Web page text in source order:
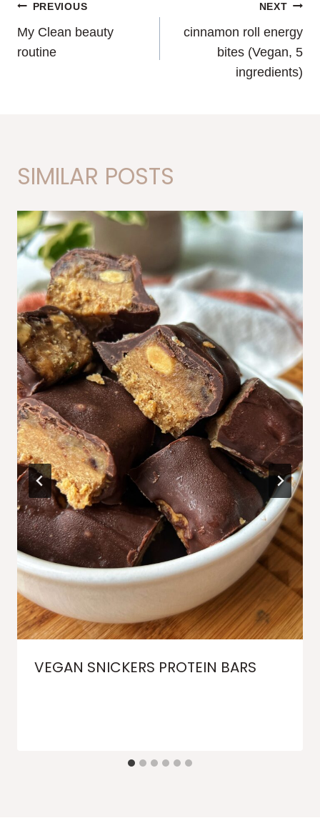
POST
NAVIGATION
PREVIOUS
My Clean beauty
routine
NEXT
cinnamon roll energy
bites (Vegan, 5
ingredients)
SIMILAR POSTS
VEGAN SNICKERS PROTEIN BARS